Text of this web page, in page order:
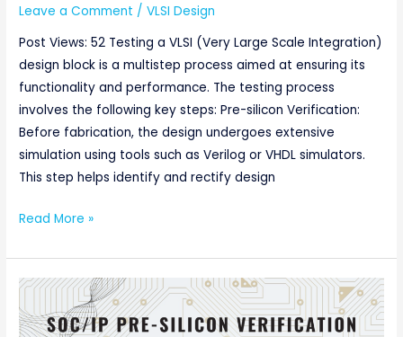
Leave a Comment /VLSI Design
Post Views: 52 Testing a VLSI (Very Large Scale Integration)
design block is a multistep process aimed at ensuring its
functionality and performance. The testing process
involves the following key steps: Pre-silicon Verification:
Before fabrication, the design undergoes extensive
simulation using tools such as Verilog or VHDL simulators.
This step helps identify and rectify design
Read More »
SoC/IP
Pre-
silicon